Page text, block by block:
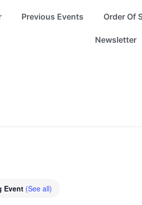
Previous Events Order Of
Newsletter
Event (See all)